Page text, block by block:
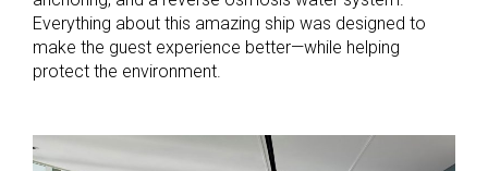
Everything about this amazing ship was designed to
make the guest experience better—while helping
protect the environment.